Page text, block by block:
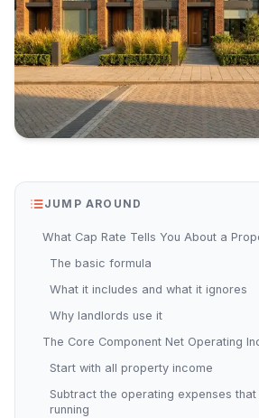
JUMP AROUND
What Cap Rate Tells You About a
The basic formula
What it includes and what it ignores
Why landlords use it
The Core Component Net Operating
Start with all property income
Subtract the operating expenses
running